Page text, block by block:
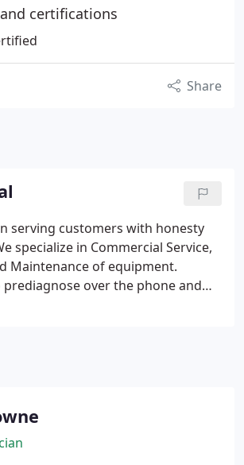
certifications
Share
serving customers with honesty
specialize in Commercial Service,
Maintenance of equipment.
prediagnose over the phone and
new building, remodeled
of your costly, out-dated
term cost reduction. Install
remote wireless systems